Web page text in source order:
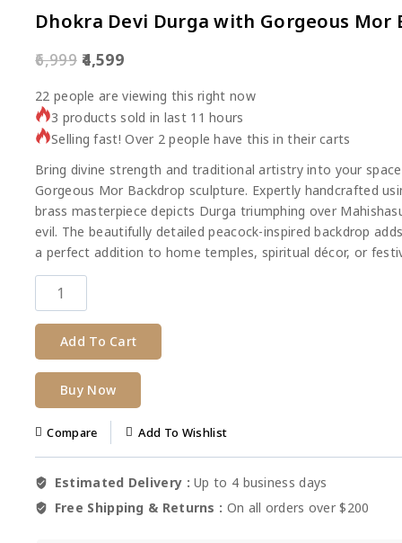
Dhokra Devi Durga with Gorgeous Mor
6,999 4,599
22 people are viewing this right now
3 products sold in last 11 hours
Selling fast! Over 2 people have this in their carts
Bring divine strength and traditional artistry into your
Gorgeous Mor Backdrop sculpture. Expertly handcrafted
brass masterpiece depicts Durga triumphing over
evil. The beautifully detailed peacock-inspired backdrop
a perfect addition to home temples, spiritual décor, or
Add To Cart
Buy Now
Compare Add To Wishlist
Estimated Delivery :Up to 4 business days
Free Shipping & Returns : On all orders over $200